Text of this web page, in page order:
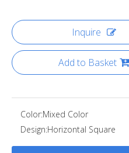
Inquire
Add to Basket
Color:Mixed Color
Design:Horizontal Square